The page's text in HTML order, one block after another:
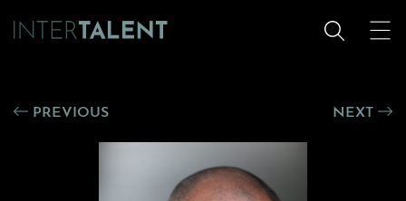
PREVIOUS NEXT